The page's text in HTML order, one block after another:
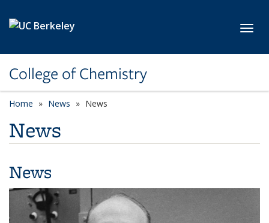
College of Chemistry
Home News News
News
News